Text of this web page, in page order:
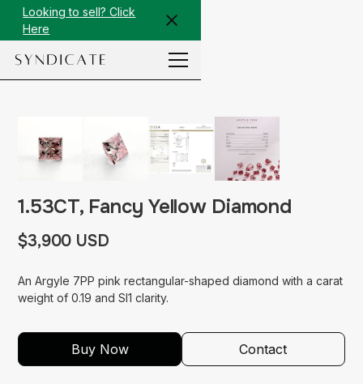
Looking to sell? Click
Here
1.53CT, Fancy Yellow Diamond
$3,900 USD
An Argyle 7PP pink rectangular-shaped diamond with a carat
weight of 0.19 and SI1 clarity.
Buy Now Contact